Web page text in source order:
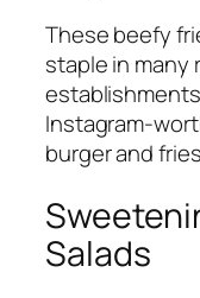
These beefy
staple in many
Instagram-
burger and
Salads